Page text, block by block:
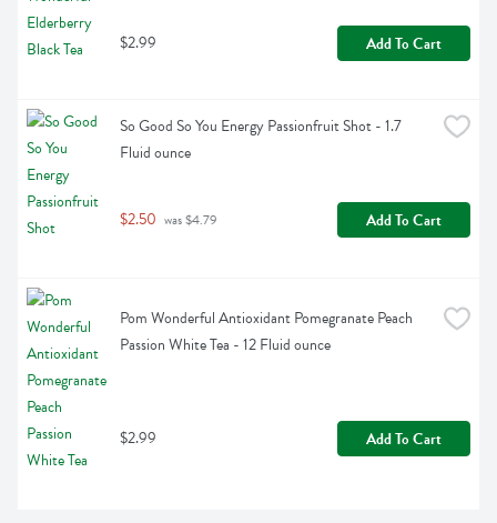
$2.99 Add To Cart
So Good So You Energy Passionfruit Shot - 1.7
Fluid ounce
$2.50 was $4.79 Add To Cart
Pom Wonderful Antioxidant Pomegranate Peach
Passion White Tea - 12 Fluid ounce
$2.99 Add To Cart